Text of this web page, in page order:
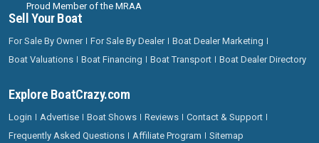
Proud Member of the MRAA
Sell Your Boat
For Sale By Owner For Sale By Dealer
Boat Dealer Marketing
Boat Valuations
Boat Financing Boat Transport Boat Dealer Directory
Explore BoatCrazy.com
Login Advertise Boat Shows Reviews
Contact & Support
Frequently Asked Questions
Affiliate Program Sitemap